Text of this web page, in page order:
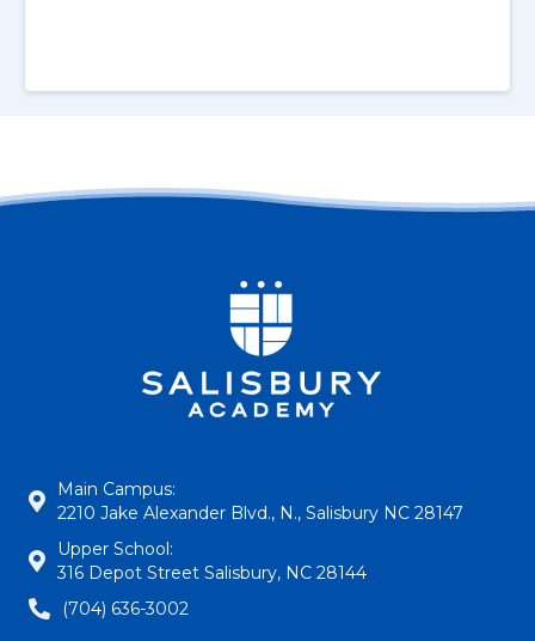
Main Campus:
2210 Jake Alexander Blvd., N., Salisbury NC 28147
Upper School:
316 Depot Street Salisbury, NC 28144
(704) 636-3002